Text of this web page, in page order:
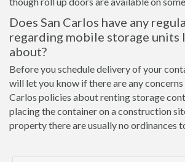
Does San Carlos have any
regarding mobile storage units
about?
Before you schedule delivery of your
will let you know if there are any concerns
Carlos policies about renting storage
placing the container on a construction
property there are usually no ordinances